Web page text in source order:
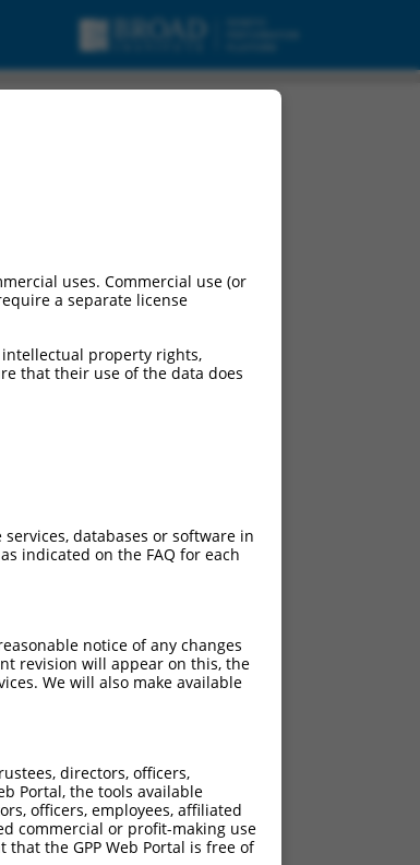
uses. Commercial use (or
a separate license
property rights,
that their use of the data does
databases or software in
indicated on the FAQ for each
notice of any changes
revision will appear on this, the
We will also make available
directors, officers,
Portal, the tools available
officers, employees, affiliated
commercial or profit-making use
that the GPP Web Portal is free of